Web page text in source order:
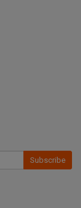
Subscribe